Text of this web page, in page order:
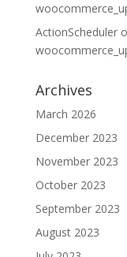
ActionScheduler
Archives
March 2026
December 2023
November 2023
October 2023
September 2023
August 2023